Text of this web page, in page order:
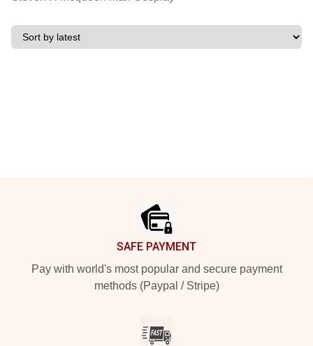
SAFE PAYMENT
Pay with world's most popular and secure payment
methods (Paypal / Stripe)